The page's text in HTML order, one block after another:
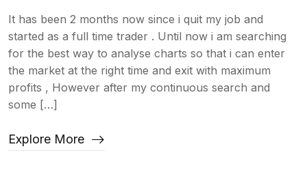
It has been 2 months now since i quit my job and
started as a full time trader . Until now i am searching
for the best way to analyse charts so that i can enter
the market at the right time and exit with maximum
profits , However after my continuous search and
some […]
Explore More